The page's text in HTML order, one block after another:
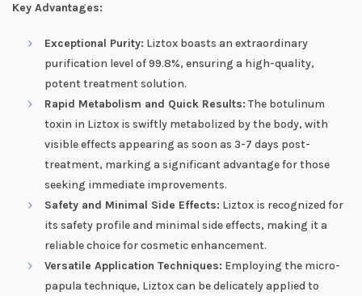
Key Advantages:
Exceptional Purity: Liztox boasts an extraordinary
purification level of 99.8%, ensuring a high-quality,
potent treatment solution.
Rapid Metabolism and Quick Results: The botulinum
toxin in Liztox is swiftly metabolized by the body, with
visible effects appearing as soon as 3-7 days post-
treatment, marking a significant advantage for those
seeking immediate improvements.
Safety and Minimal Side Effects: Liztox is recognized for
its safety profile and minimal side effects, making it a
reliable choice for cosmetic enhancement.
Versatile Application Techniques: Employing the micro-
papula technique, Liztox can be delicately applied to